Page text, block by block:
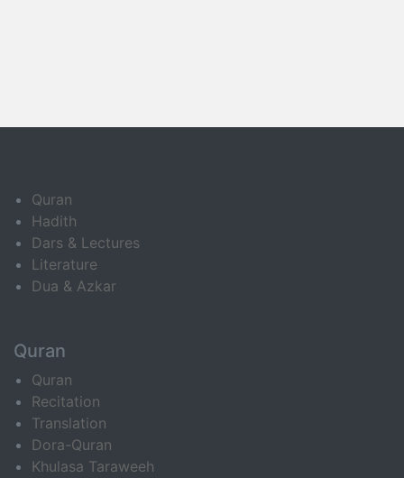
Quran
Hadith
Dars & Lectures
Literature
Dua & Azkar
Quran
Quran
Recitation
Translation
Dora-Quran
Khulasa Taraweeh